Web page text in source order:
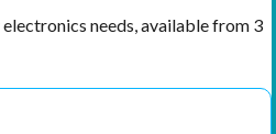
needs, available from 3